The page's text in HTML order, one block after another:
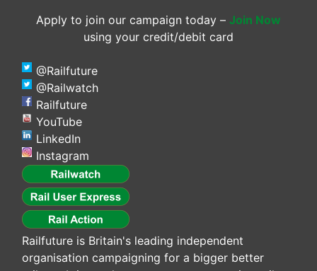
Apply to join our campaign today – Join Now
using your credit/debit card
@Railfuture
@Railwatch
Railfuture
YouTube
LinkedIn
Instagram
Railfuture is Britain's leading independent
organisation campaigning for a bigger better